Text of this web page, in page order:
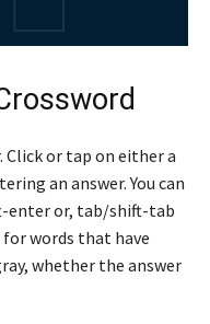
Click or tap on either a
an answer. You can
enter or, tab/shift-tab
words that have
whether the answer